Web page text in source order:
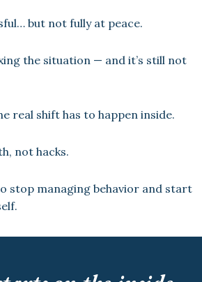
but not fully at peace.
the situation — and it’s still not
real shift has to happen inside.
not hacks.
stop managing behavior and start